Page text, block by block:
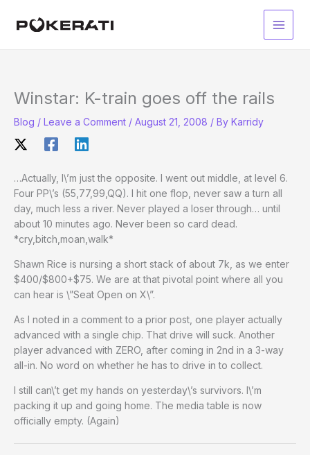
Main
Winstar: K-train goes off the rails
Blog / Leave a Comment / August 21, 2008 / By Karridy
…Actually, I\’m just the opposite. I went out middle, at level 6.
Four PP\’s (55,77,99,QQ). I hit one flop, never saw a turn all
day, much less a river. Never played a loser through… until
about 10 minutes ago. Never been so card dead.
*cry,bitch,moan,walk*
Shawn Rice is nursing a short stack of about 7k, as we enter
$400/$800+$75. We are at that pivotal point where all you
can hear is \”Seat Open on X\”.
As I noted in a comment to a prior post, one player actually
advanced with a single chip. That drive will suck. Another
player advanced with ZERO, after coming in 2nd in a 3-way
all-in. No word on whether he has to drive in to collect.
I still can\’t get my hands on yesterday\’s survivors. I\’m
packing it up and going home. The media table is now
officially empty. (Again)